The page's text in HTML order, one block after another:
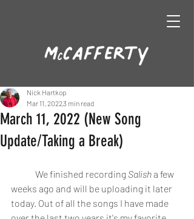
March 11, 2022 (New Song
Update/Taking a Break)
Nick Hartkop
Mar 11, 20223 min read
	We finished recording
Salish a few
weeks ago and will be uploading it later
today. Out of all the songs I have made